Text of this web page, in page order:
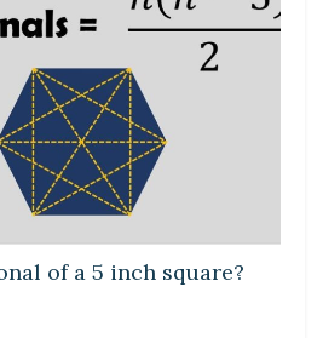
of a 5 inch square?